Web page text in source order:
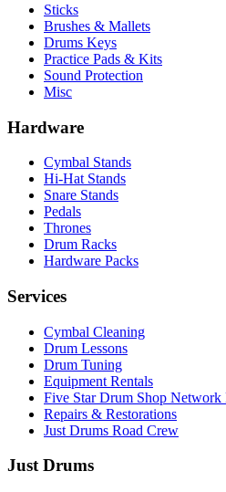
Sticks
Brushes & Mallets
Drums Keys
Practice Pads & Kits
Sound Protection
Misc
Hardware
Cymbal Stands
Hi-Hat Stands
Snare Stands
Pedals
Thrones
Drum Racks
Hardware Packs
Services
Cymbal Cleaning
Drum Lessons
Drum Tuning
Equipment Rentals
Five Star Drum Shop Network
Repairs & Restorations
Just Drums Road Crew
Just Drums